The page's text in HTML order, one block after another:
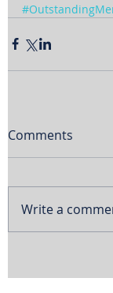
Comments
Write a